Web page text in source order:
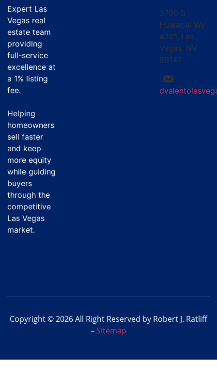
Expert Las
Vegas real
estate team
providing
full-service
excellence at
a 1% listing
fee.
Helping
homeowners
sell faster
and keep
more equity
while guiding
buyers
through the
competitive
Las Vegas
market.
3700 S
Hualapai Wy
#201, Las
Vegas, NV
89147
Copyright © 2026 All Right Reserved by Robert J. Ratliff
–Sitemap